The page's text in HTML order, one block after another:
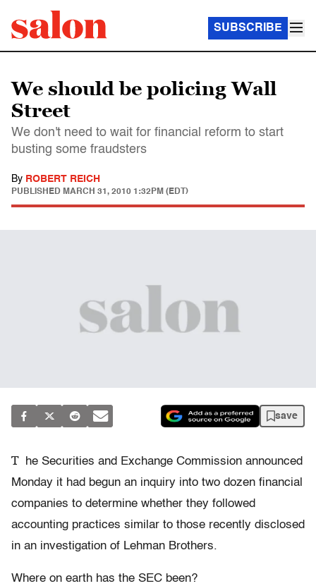
SUBSCRIBE
We should be policing Wall
Street
We don't need to wait for financial reform to start
busting some fraudsters
By ROBERT REICH
PUBLISHED MARCH 31, 2010 1:32PM (EDT)
save
T
he Securities and Exchange Commission announced
Monday it had begun an inquiry into two dozen financial
companies to determine whether they followed
accounting practices similar to those recently disclosed
in an investigation of Lehman Brothers.
Where on earth has the SEC been?